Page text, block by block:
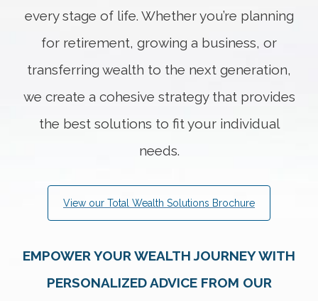
every stage of life. Whether you’re planning
for retirement, growing a business, or
transferring wealth to the next generation,
we create a cohesive strategy that provides
the best solutions to fit your individual
needs.
View our Total Wealth Solutions Brochure
EMPOWER YOUR WEALTH JOURNEY WITH
PERSONALIZED ADVICE FROM OUR